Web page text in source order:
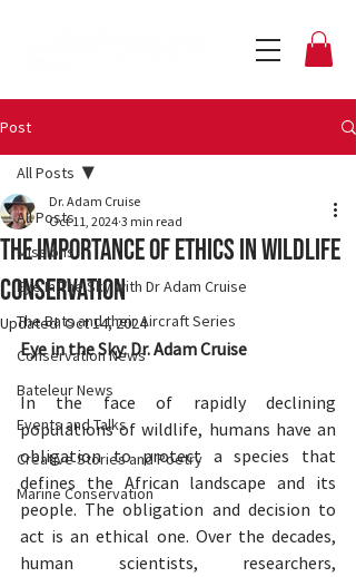
Post
All Posts
Missions
Eye In The Sky with Dr Adam Cruise
The Bats and their Aircraft Series
Conservation News
Bateleur News
Events and Talks
Creative Stories and Poetry
Marine Conservation
All Posts
The Importance Of Ethics In Wildlife
Conservation
Dr. Adam Cruise
Oct 11, 2024 3 min read
Updated:Oct 14, 2024
Eye in the Sky: Dr. Adam Cruise
In the face of rapidly declining
populations of wildlife, humans have an
obligation to protect a species that
defines the African landscape and its
people. The obligation and decision to
act is an ethical one. Over the decades,
human scientists, researchers,